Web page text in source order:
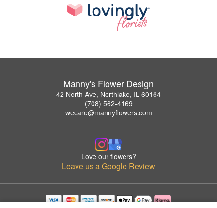
Manny's Flower Design
42 North Ave, Northlake, IL 60164
(708) 562-4169
wecare@mannyflowers.com
Love our flowers?
Leave us a Google Review